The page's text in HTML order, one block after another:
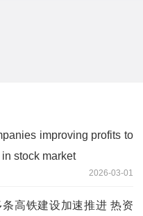
improving profits to
stock market
2026-03-01
高铁建设加速推进 热资